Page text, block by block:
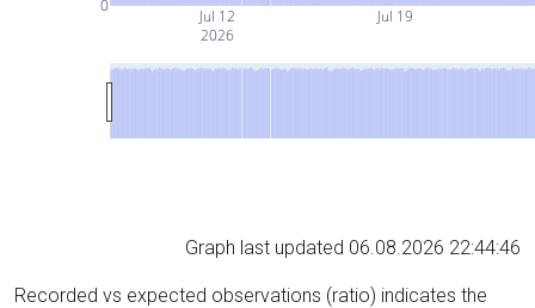
Jul 12
2026
Jul 19
0
Graph last updated 06.08.2026 22:44:46
Recorded vs expected observations (ratio) indicates the